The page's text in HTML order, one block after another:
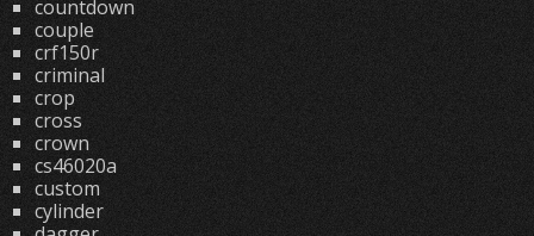
countdown
couple
crf150r
criminal
crop
cross
crown
cs46020a
custom
cylinder